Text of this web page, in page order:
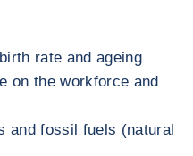
rate and ageing
on the workforce and
and fossil fuels (natural